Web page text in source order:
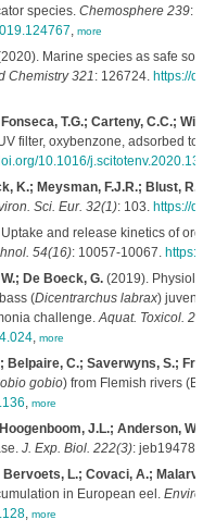
species. Chemosphere 239:
, more
Marine species as safe
Chemistry 321: 126724. https://
T.G.; Carteny, C.C.;
filter, oxybenzone, adsorbed
10.1016/
K.; Meysman, F.J.R.; Blust, R.
Sci. Eur. 32(1): 103. https://
and release kinetics of
54(16): 10057-10067.
De Boeck, G.(2019).
(Dicentrarchus labrax)
challenge.Aquat. Toxicol.
, more
C.; Saverwyns, S.;
gobio) from Flemish rivers
, more
J.L.; Anderson,
J. Exp. Biol. 222(3):
L.; Covaci, A.;
in European eel.
, more